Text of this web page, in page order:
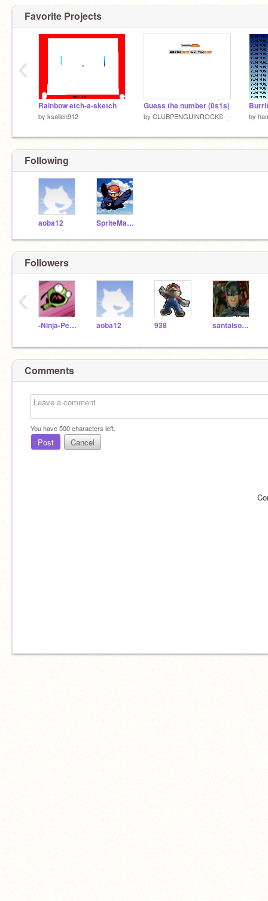
Favorite Projects
Rainbow etch-a-sketch
by ksallen912
Guess the number (0s1s)
by CLUBPENGUINROCKS-_- by
‹
Following
aoba12 SpriteMaster
Followers
-Ninja-Penguin- aoba12 938 santaisonfacebook
‹
Comments
You have500characters left.
Post Cancel